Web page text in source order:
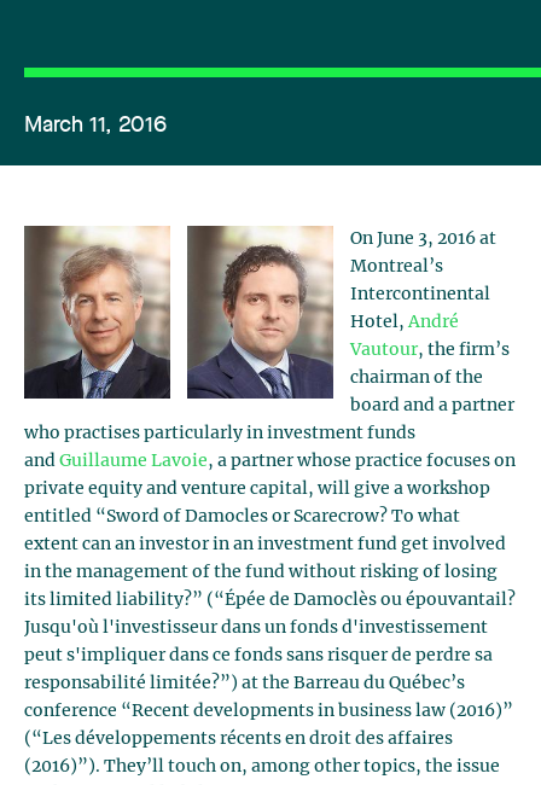
March 11, 2016
On June 3, 2016 at
Montreal’s
Intercontinental
Hotel,André
Vautour, the firm’s
chairman of the
board and a partner
who practises particularly in investment funds
and Guillaume Lavoie, a partner whose practice focuses on
private equity and venture capital, will give a workshop
entitled “Sword of Damocles or Scarecrow? To what
extent can an investor in an investment fund get involved
in the management of the fund without risking of losing
its limited liability?” (“Épée de Damoclès ou épouvantail?
Jusqu'où l'investisseur dans un fonds d'investissement
peut s'impliquer dans ce fonds sans risquer de perdre sa
responsabilité limitée?”) at the Barreau du Québec’s
conference “Recent developments in business law (2016)”
(“Les développements récents en droit des affaires
(2016)”). They’ll touch on, among other topics, the issue